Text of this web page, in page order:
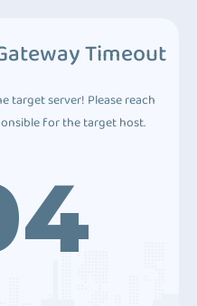
Timeout
target server! Please reach
for the target host.